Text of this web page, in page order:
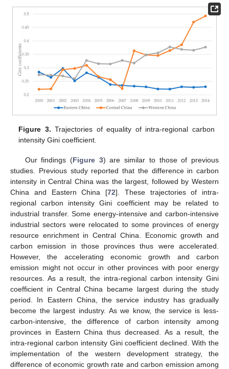
Figure 3. Trajectories of equality of intra-regional carbon
intensity Gini coefficient.
Our findings (Figure 3) are similar to those of previous
studies. Previous study reported that the difference in carbon
intensity in Central China was the largest, followed by Western
China and Eastern China [72]. These trajectories of intra-
regional carbon intensity Gini coefficient may be related to
industrial transfer. Some energy-intensive and carbon-intensive
industrial sectors were relocated to some provinces of energy
resource enrichment in Central China. Economic growth and
carbon emission in those provinces thus were accelerated.
However, the accelerating economic growth and carbon
emission might not occur in other provinces with poor energy
resources. As a result, the intra-regional carbon intensity Gini
coefficient in Central China became largest during the study
period. In Eastern China, the service industry has gradually
become the largest industry. As we know, the service is less-
carbon-intensive, the difference of carbon intensity among
provinces in Eastern China thus decreased. As a result, the
intra-regional carbon intensity Gini coefficient declined. With the
implementation of the western development strategy, the
difference of economic growth rate and carbon emission among